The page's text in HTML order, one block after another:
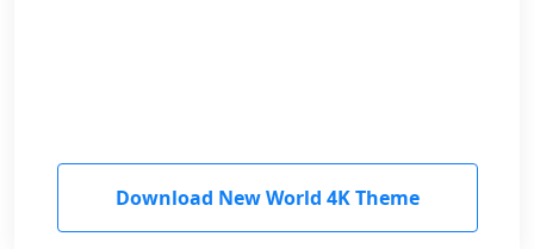
Download New World 4K Theme